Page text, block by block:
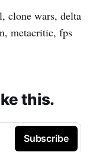
clone wars, delta
metacritic, fps
this.
Subscribe